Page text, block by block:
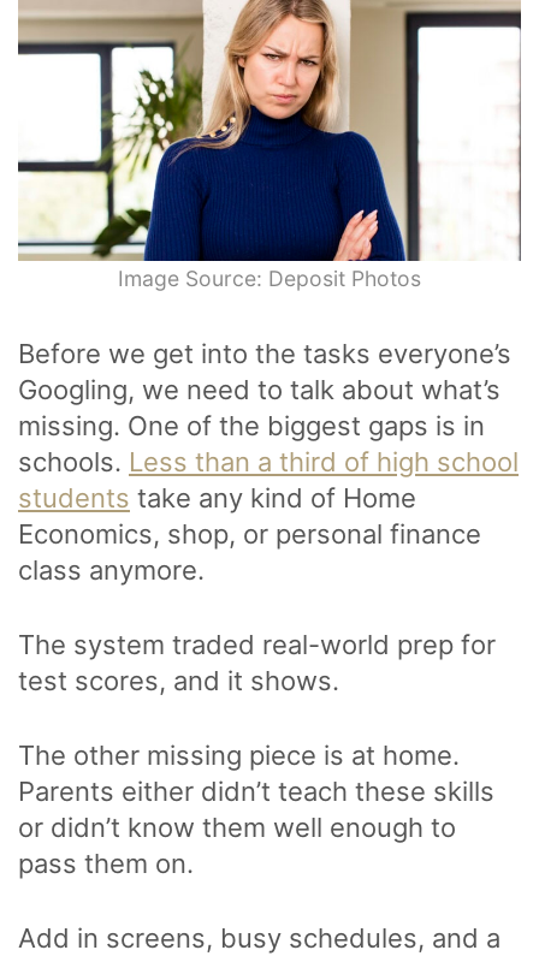
Image Source: Deposit Photos
Before we get into the tasks everyone’s
Googling, we need to talk about what’s
missing. One of the biggest gaps is in
schools. Less than a third of high school
students take any kind of Home
Economics, shop, or personal finance
class anymore.
The system traded real-world prep for
test scores, and it shows.
The other missing piece is at home.
Parents either didn’t teach these skills
or didn’t know them well enough to
pass them on.
Add in screens, busy schedules, and a